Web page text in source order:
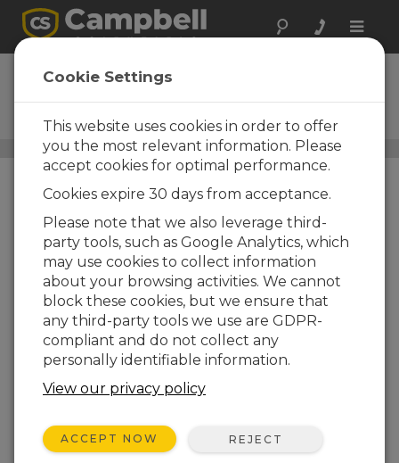
Toggle
CM115
15 ft Stainless-Steel Tripod
with Grounding and Guy Kit
Instrument Tripods / CM115
Cookie Settings
This website uses cookies in order to offer
you the most relevant information. Please
accept cookies for optimal performance.
Cookies expire 30 days from acceptance.
Please note that we also leverage third-
party tools, such as Google Analytics, which
may use cookies to collect information
about your browsing activities. We cannot
block these cookies, but we ensure that
any third-party tools we use are GDPR-
compliant and do not collect any
personally identifiable information.
View our privacy policy
ACCEPT NOW REJECT